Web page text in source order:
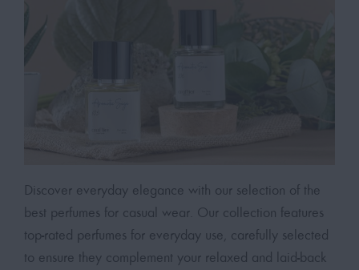
Discover everyday elegance with our selection of the
best perfumes for casual wear. Our collection features
top-rated perfumes for everyday use, carefully selected
to ensure they complement your relaxed and laid-back